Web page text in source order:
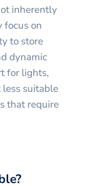
inherently
focus on
to store
dynamic
for lights,
less suitable
that require